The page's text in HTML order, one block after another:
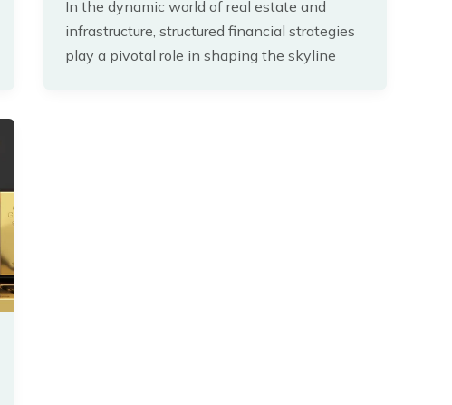
In the dynamic world of real estate and
infrastructure, structured financial strategies
play a pivotal role in shaping the skyline